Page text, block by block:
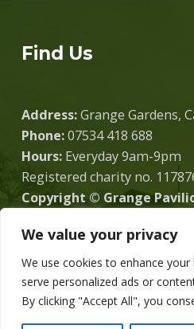
We value your privacy
We use cookies to enhance
serve personalized ads or
By clicking "Accept All", you
Find Us
Address:Grange Gardens,
Phone:07534 418 688
Hours:Everyday 9am-9pm
Registered charity no.
Copyright © Grange
Donate